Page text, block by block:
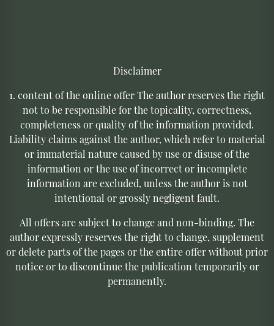
Disclaimer
1. content of the online offer The author reserves the right
not to be responsible for the topicality, correctness,
completeness or quality of the information provided.
Liability claims against the author, which refer to material
or immaterial nature caused by use or disuse of the
information or the use of incorrect or incomplete
information are excluded, unless the author is not
intentional or grossly negligent fault.
All offers are subject to change and non-binding. The
author expressly reserves the right to change, supplement
or delete parts of the pages or the entire offer without prior
notice or to discontinue the publication temporarily or
permanently.